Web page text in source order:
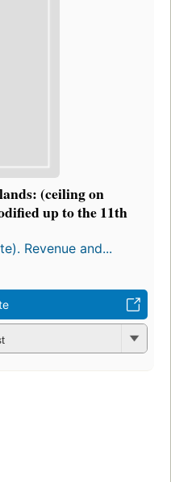
(ceiling on
up to the 11th
Revenue and...